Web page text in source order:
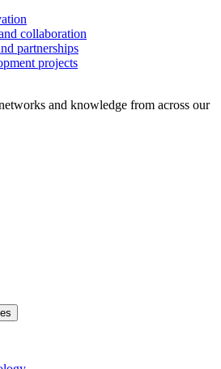
collaboration
partnerships
projects
and knowledge from across our